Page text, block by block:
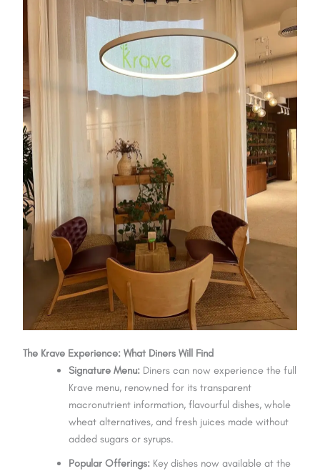
The Krave Experience: What Diners Will Find
Signature Menu: Diners can now experience the full
Krave menu, renowned for its transparent
macronutrient information, flavourful dishes, whole
wheat alternatives, and fresh juices made without
added sugars or syrups.
Popular Offerings: Key dishes now available at the